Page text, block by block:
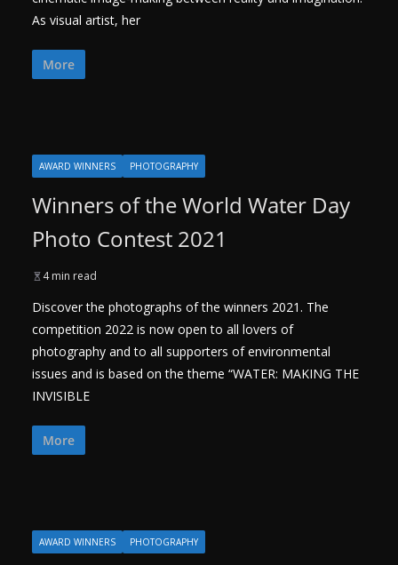
As visual artist, her
More
AWARD WINNERS PHOTOGRAPHY
Winners of the World Water Day
Photo Contest 2021
4 min read
Discover the photographs of the winners 2021. The
competition 2022 is now open to all lovers of
photography and to all supporters of environmental
issues and is based on the theme “WATER: MAKING THE
INVISIBLE
More
AWARD WINNERS PHOTOGRAPHY